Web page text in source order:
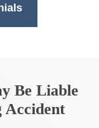
Be Liable